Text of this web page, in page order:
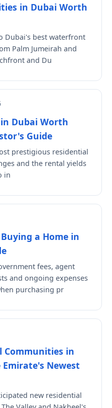
in Dubai Worth
Dubai's best waterfront
Palm Jumeirah and
and Du
Dubai Worth
Guide
prestigious residential
and the rental yields
in
a Home in
fees, agent
and ongoing expenses
purchasing pr
Communities in
Newest
new residential